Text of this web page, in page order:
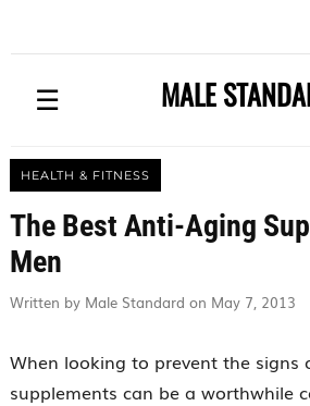
☰ MALE
HEALTH & FITNESS
The Best Anti-Aging
Men
Written by Male Standard on May 7, 2013
When looking to prevent the signs
supplements can be a worthwhile